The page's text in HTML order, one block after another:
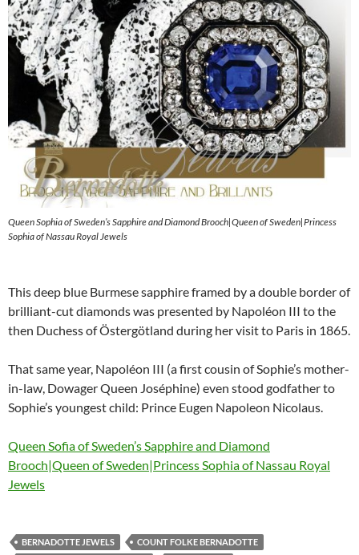
Queen Sophia of Sweden’s Sapphire and Diamond Brooch|Queen of Sweden|Princess
Sophia of Nassau Royal Jewels
This deep blue Burmese sapphire framed by a double border of
brilliant-cut diamonds was presented by Napoléon III to the
then Duchess of Östergötland during her visit to Paris in 1865.
That same year, Napoléon III (a first cousin of Sophie’s mother-
in-law, Dowager Queen Joséphine) even stood godfather to
Sophie’s youngest child: Prince Eugen Napoleon Nicolaus.
Queen Sofia of Sweden’s Sapphire and Diamond
Brooch|Queen of Sweden|Princess Sophia of Nassau Royal
Jewels
BERNADOTTE JEWELS
COUNT FOLKE BERNADOTTE